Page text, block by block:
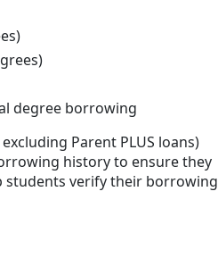
degree borrowing
Parent PLUS loans)
history to ensure they
students verify their borrowing